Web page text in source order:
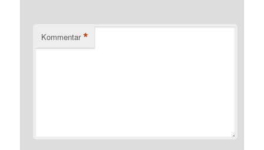
Kommentar *